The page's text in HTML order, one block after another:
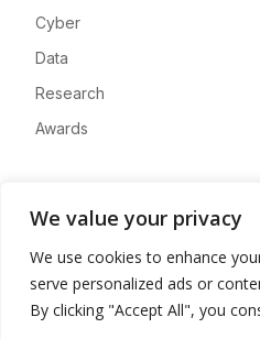
We value your privacy
We use cookies to enhance
serve personalized ads or
By clicking "Accept All", you
Cyber
Data
Research
Awards
Advertise
Contact